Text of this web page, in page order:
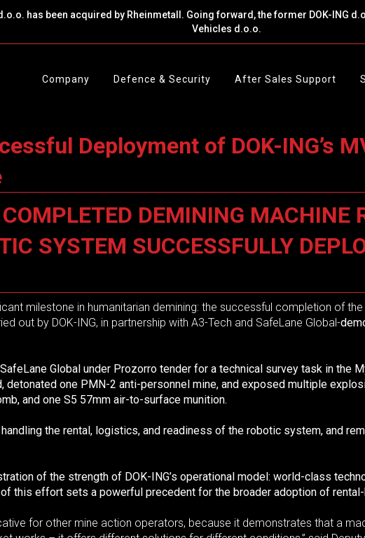
has been acquired by Rheinmetall. Going forward, the former DOK-ING
Vehicles d.o.o.
Company Defence & Security After Sales Support
Deployment of DOK-ING’s
DEMINING MACHINE
SYSTEM SUCCESSFULLY
milestone in humanitarian demining: the successful completion of
out by DOK-ING, in partnership with A3-Tech and SafeLane Global-
Global under Prozorro tender for a technical survey task in the
detonated one PMN-2 anti-personnel mine, and exposed multiple
and one S5 57mm air-to-surface munition.
the rental, logistics, and readiness of the robotic system, and
of the strength of DOK-ING’s operational model: world-class
this effort sets a powerful precedent for the broader adoption of
for other mine action operators, because it demonstrates that a